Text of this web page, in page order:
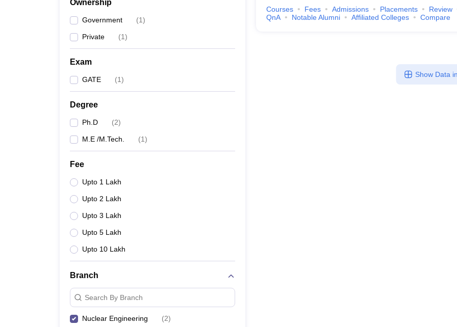
Ownership
Government (1)
Private (1)
Exam
GATE (1)
Degree
Ph.D (2)
M.E /M.Tech. (1)
Fee
Upto 1 Lakh
Upto 2 Lakh
Upto 3 Lakh
Upto 5 Lakh
Upto 10 Lakh
Branch
Search By Branch
Nuclear Engineering (2)
Courses Fees Admissions Placements Review
QnA
Notable Alumni Affiliated Colleges Compare
Show Data